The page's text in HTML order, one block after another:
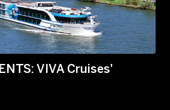
VIVA Cruises'